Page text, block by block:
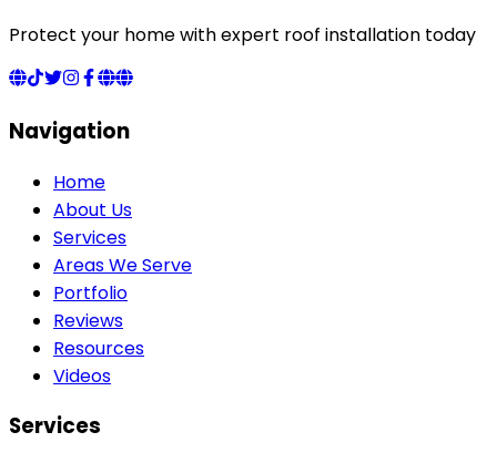
Protect your home with expert roof installation today
Navigation
Home
About Us
Services
Areas We Serve
Portfolio
Reviews
Resources
Videos
Services